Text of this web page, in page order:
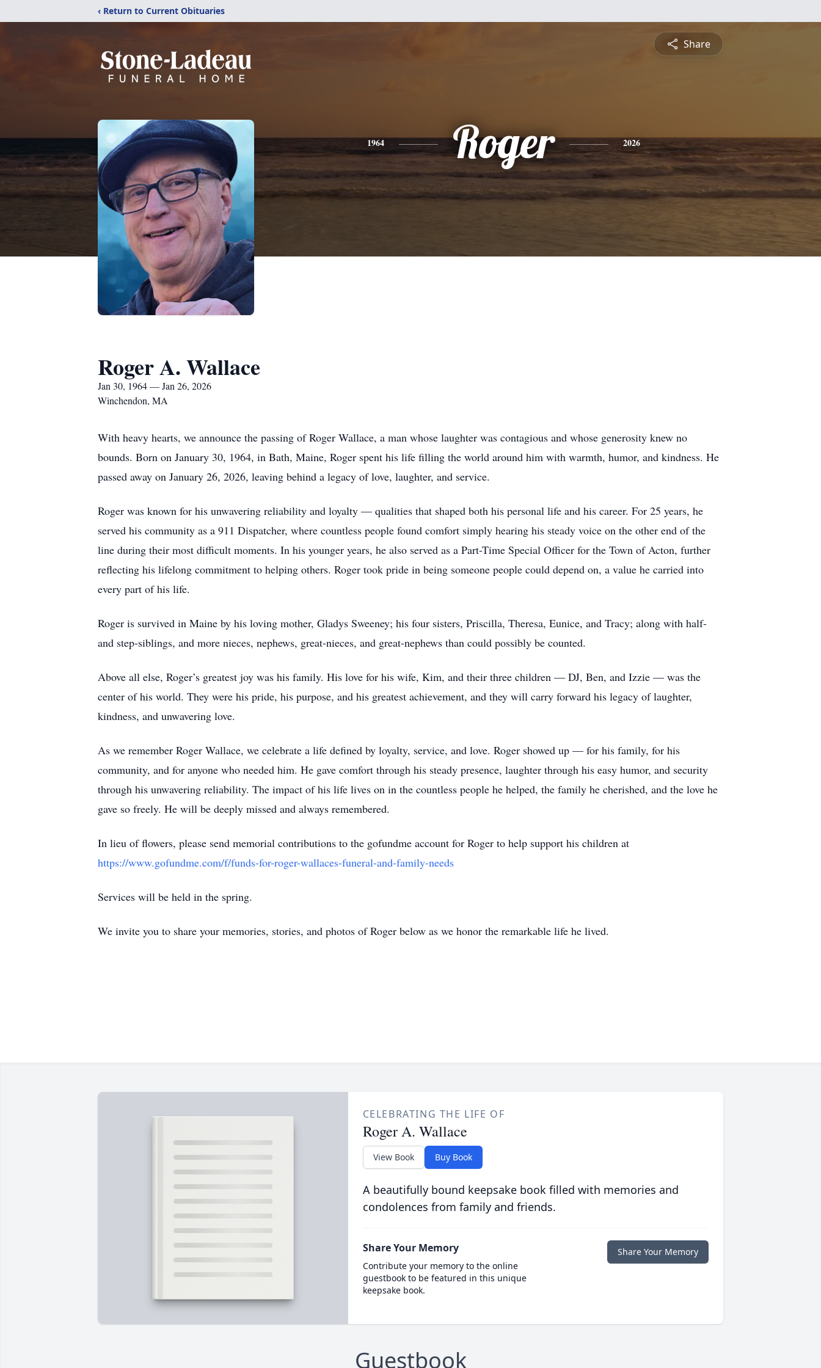
‹ Return to Current Obituaries
Share
1964 Roger 2026
Roger A. Wallace
Jan 30, 1964 — Jan 26, 2026
Winchendon, MA
With heavy hearts, we announce the passing of Roger Wallace, a man whose laughter was contagious and whose generosity knew no
bounds. Born on January 30, 1964, in Bath, Maine, Roger spent his life filling the world around him with warmth, humor, and kindness. He
passed away on January 26, 2026, leaving behind a legacy of love, laughter, and service.
Roger was known for his unwavering reliability and loyalty — qualities that shaped both his personal life and his career. For 25 years, he
served his community as a 911 Dispatcher, where countless people found comfort simply hearing his steady voice on the other end of the
line during their most difficult moments. In his younger years, he also served as a Part-Time Special Officer for the Town of Acton, further
reflecting his lifelong commitment to helping others. Roger took pride in being someone people could depend on, a value he carried into
every part of his life.
Roger is survived in Maine by his loving mother, Gladys Sweeney; his four sisters, Priscilla, Theresa, Eunice, and Tracy; along with half-
and step-siblings, and more nieces, nephews, great-nieces, and great-nephews than could possibly be counted.
Above all else, Roger’s greatest joy was his family. His love for his wife, Kim, and their three children — DJ, Ben, and Izzie — was the
center of his world. They were his pride, his purpose, and his greatest achievement, and they will carry forward his legacy of laughter,
kindness, and unwavering love.
As we remember Roger Wallace, we celebrate a life defined by loyalty, service, and love. Roger showed up — for his family, for his
community, and for anyone who needed him. He gave comfort through his steady presence, laughter through his easy humor, and security
through his unwavering reliability. The impact of his life lives on in the countless people he helped, the family he cherished, and the love he
gave so freely. He will be deeply missed and always remembered.
In lieu of flowers, please send memorial contributions to the gofundme account for Roger to help support his children at
https://www.gofundme.com/f/funds-for-roger-wallaces-funeral-and-family-needs
Services will be held in the spring.
We invite you to share your memories, stories, and photos of Roger below as we honor the remarkable life he lived.
CELEBRATING THE LIFE OF
Roger A. Wallace
View Book Buy Book
A beautifully bound keepsake book filled with memories and
condolences from family and friends.
Share Your Memory
Contribute your memory to the online
guestbook to be featured in this unique
keepsake book.
Share Your Memory
Guestbook